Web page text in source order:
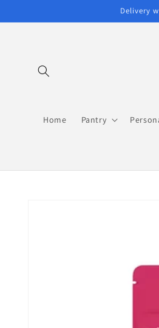
Delivery
Home Pantry